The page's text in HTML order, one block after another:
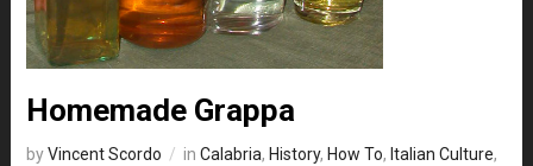
Homemade Grappa
byVincent Scordo in Calabria, History, How To, Italian Culture,